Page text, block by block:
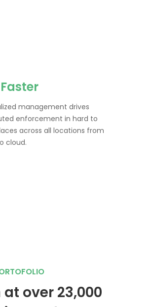
management drives
enforcement in hard to
across all locations from
cloud.
at over 23,000